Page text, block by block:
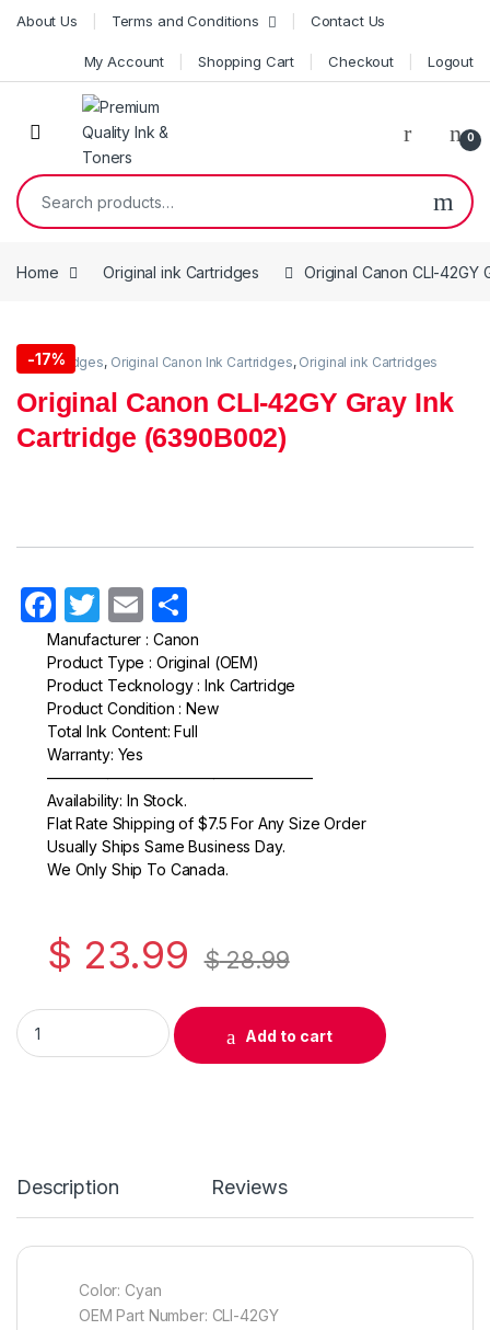
Skip to navigation
Skip to content
About Us Terms and Conditions Contact Us
My Account Shopping Cart Checkout Logout
0
Search for:
Home Original ink Cartridges Original Canon CLI-
-17%
Ink Cartridges, Original Canon Ink Cartridges, Original ink Cartridges
Original Canon CLI-42GY Gray Ink
Cartridge (6390B002)
F
a
c
e
b
o
o
k
T
w
itt
er
E
m
ail
h
ar
e
Manufacturer : Canon
Product Type : Original (OEM)
Product Tecknology : Ink Cartridge
Product Condition : New
Total Ink Content: Full
Warranty: Yes
—————————————————–
Availability: In Stock.
Flat Rate Shipping of $7.5 For Any Size Order
Usually Ships Same Business Day.
We Only Ship To Canada.
$ 23.99 $28.99
Original Canon CLI-42GY Gray Ink Cartridge (6390B002)
Add to cart
Description Reviews
Color: Cyan
OEM Part Number: CLI-42GY